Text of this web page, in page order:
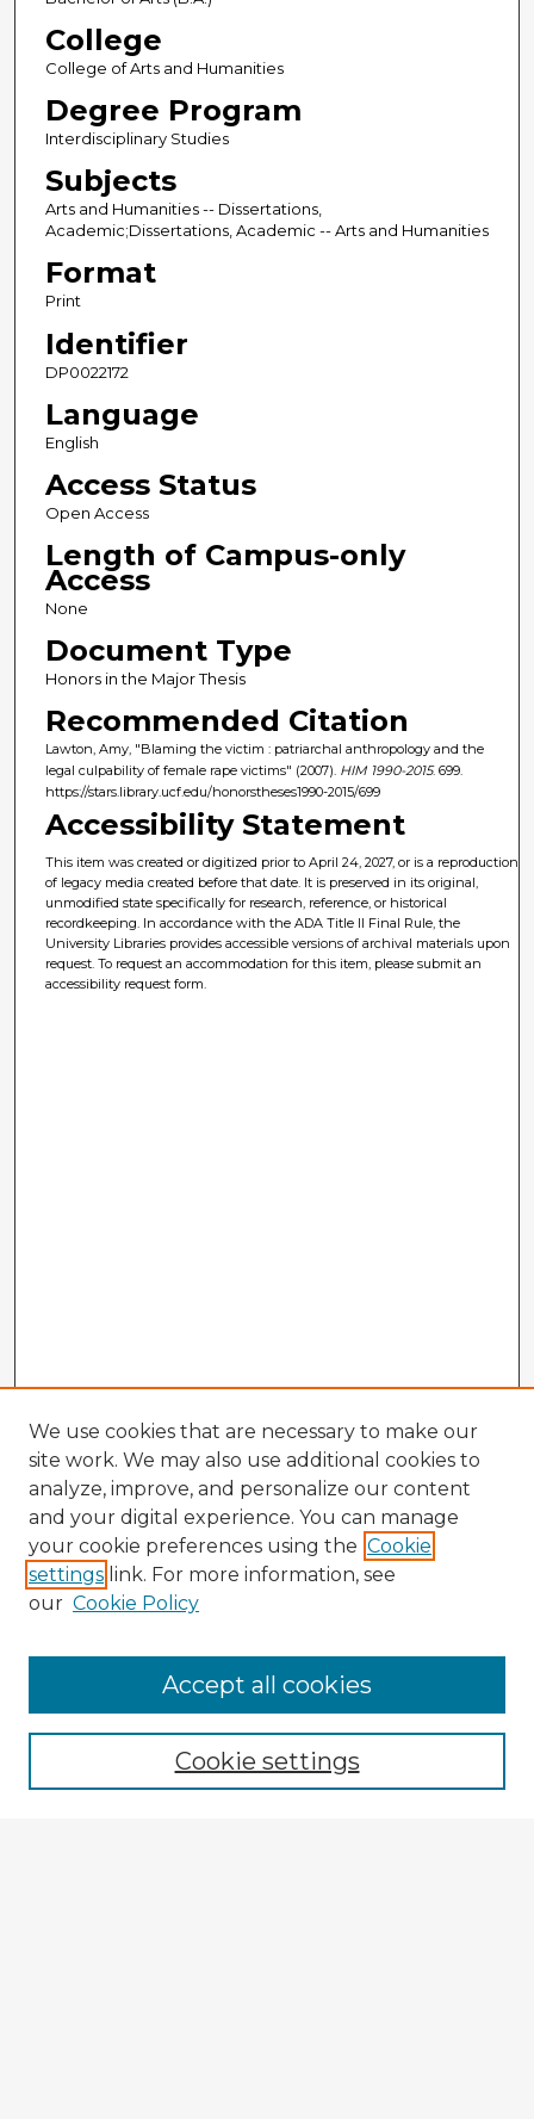
College
College of Arts and Humanities
Degree Program
Interdisciplinary Studies
Subjects
Arts and Humanities -- Dissertations,
Academic;Dissertations, Academic -- Arts and Humanities
Format
Print
Identifier
DP0022172
Language
English
Access Status
Open Access
Length of Campus-only
Access
None
Document Type
Honors in the Major Thesis
Recommended Citation
Lawton, Amy, "Blaming the victim : patriarchal anthropology and the
legal culpability of female rape victims" (2007). HIM 1990-2015. 699.
https://stars.library.ucf.edu/honorstheses1990-2015/699
Accessibility Statement
This item was created or digitized prior to April 24, 2027, or is a reproduction
of legacy media created before that date. It is preserved in its original,
unmodified state specifically for research, reference, or historical
recordkeeping. In accordance with the ADA Title II Final Rule, the
University Libraries provides accessible versions of archival materials upon
request. To request an accommodation for this item, please submit an
accessibility request form.
Browse Advisors
Browse recent Advisors
Enter search terms:
We use cookies that are necessary to make our
site work. We may also use additional cookies to
analyze, improve, and personalize our content
and your digital experience. You can manage
your cookie preferences using the Cookie
settings link. For more information, see
our Cookie Policy
Cookie settings
Accept all cookies